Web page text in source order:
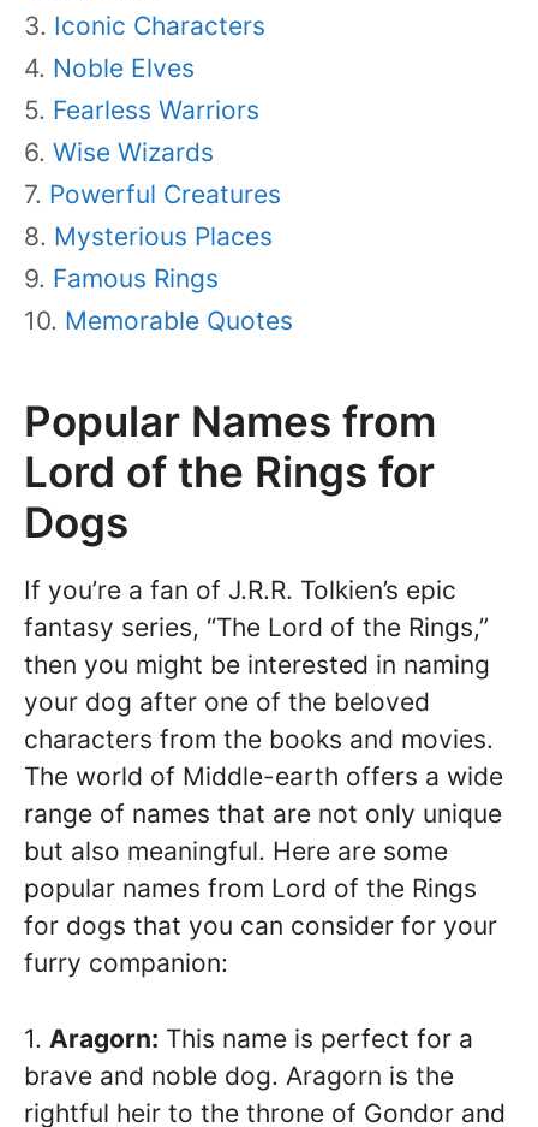
Iconic Characters
Noble Elves
Fearless Warriors
Wise Wizards
Powerful Creatures
Mysterious Places
Famous Rings
Memorable Quotes
Popular Names from
Lord of the Rings for
Dogs
If you’re a fan of J.R.R. Tolkien’s epic
fantasy series, “The Lord of the Rings,”
then you might be interested in naming
your dog after one of the beloved
characters from the books and movies.
The world of Middle-earth offers a wide
range of names that are not only unique
but also meaningful. Here are some
popular names from Lord of the Rings
for dogs that you can consider for your
furry companion:
1. Aragorn: This name is perfect for a
brave and noble dog. Aragorn is the
rightful heir to the throne of Gondor and